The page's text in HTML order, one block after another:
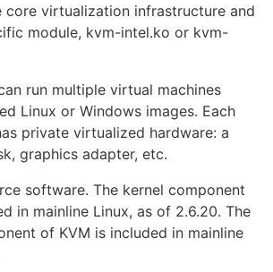
core virtualization infrastructure and
module, kvm-intel.ko or kvm-
run multiple virtual machines
Linux or Windows images. Each
private virtualized hardware: a
graphics adapter, etc.
software. The kernel component
in mainline Linux, as of 2.6.20. The
of KVM is included in mainline